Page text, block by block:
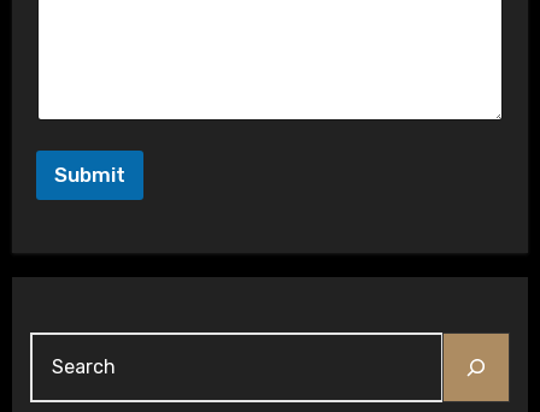
Submit